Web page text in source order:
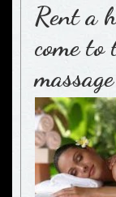
Rent a
come
massage